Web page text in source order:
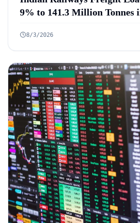
9% to 141.3 Million Tonnes
8/3/2026